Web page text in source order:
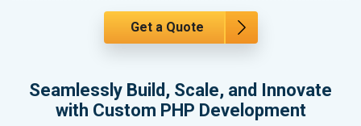
Get a Quote
Seamlessly Build, Scale, and Innovate
with Custom PHP Development